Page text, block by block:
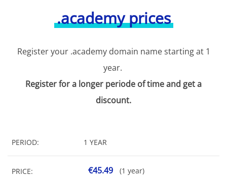
.academy prices
Register your .academy domain name starting at 1
year.
Register for a longer periode of time and get a
discount.
PERIOD: 1 YEAR
PRICE: €45.49 (1 year)